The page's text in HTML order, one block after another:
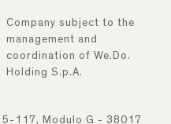
Company subject to the
management and
coordination of We.Do.
Holding S.p.A.
117, Modulo G - 38017